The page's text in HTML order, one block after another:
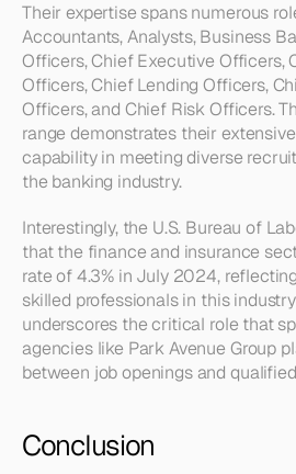
Their expertise spans numerous
Accountants, Analysts, Business
Officers, Chief Executive Officers,
Officers, Chief Lending Officers,
Officers, and Chief Risk Officers.
range demonstrates their
capability in meeting diverse
the banking industry.
Interestingly, the U.S. Bureau of
that the finance and insurance
rate of 4.3% in July 2024,
skilled professionals in this
underscores the critical role that
agencies like Park Avenue Group
between job openings and
Conclusion